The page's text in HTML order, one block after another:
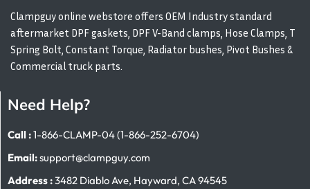
Clampguy online webstore offers OEM Industry standard
aftermarket DPF gaskets, DPF V-Band clamps, Hose Clamps, T
Spring Bolt, Constant Torque, Radiator bushes, Pivot Bushes &
Commercial truck parts.
Need Help?
Call :1-866-CLAMP-04 (1-866-252-6704)
Email:support@clampguy.com
Address :3482 Diablo Ave, Hayward, CA 94545